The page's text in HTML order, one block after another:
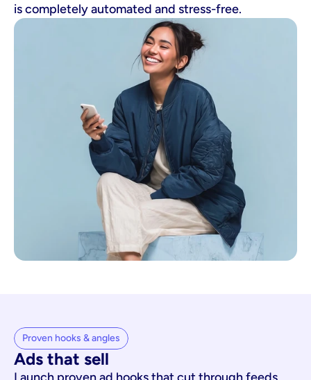
is completely automated and stress-free.
Proven hooks & angles
Ads that sell